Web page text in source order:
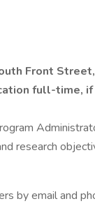
Front Street,
full-time,
research
by email and